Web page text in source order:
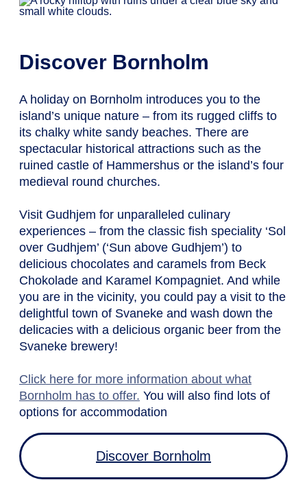
Discover Bornholm
A holiday on Bornholm introduces you to the
island’s unique nature – from its rugged cliffs to
its chalky white sandy beaches. There are
spectacular historical attractions such as the
ruined castle of Hammershus or the island’s four
medieval round churches.
Visit Gudhjem for unparalleled culinary
experiences – from the classic fish speciality ‘Sol
over Gudhjem’ (‘Sun above Gudhjem’) to
delicious chocolates and caramels from Beck
Chokolade and Karamel Kompagniet. And while
you are in the vicinity, you could pay a visit to the
delightful town of Svaneke and wash down the
delicacies with a delicious organic beer from the
Svaneke brewery!
Click here for more information about what
Bornholm has to offer. You will also find lots of
options for accommodation
Discover Bornholm